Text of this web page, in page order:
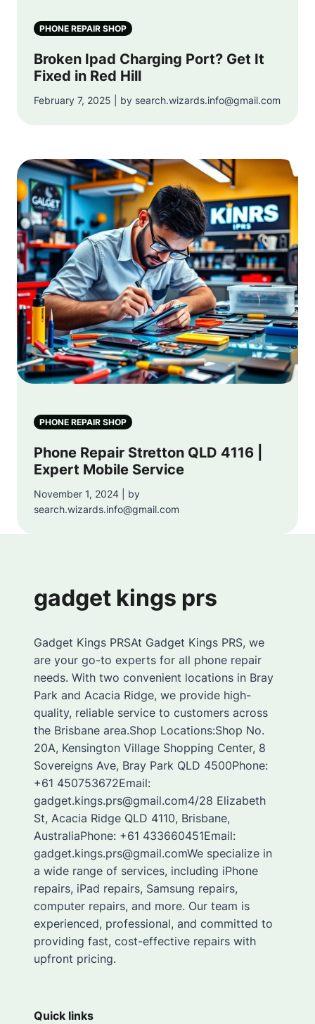
PHONE REPAIR SHOP
Broken Ipad Charging Port? Get It
Fixed in Red Hill
February 7, 2025 | by search.wizards.info@gmail.com
PHONE REPAIR SHOP
Phone Repair Stretton QLD 4116 |
Expert Mobile Service
November 1, 2024 | by
search.wizards.info@gmail.com
gadget kings prs
Gadget Kings PRSAt Gadget Kings PRS, we
are your go-to experts for all phone repair
needs. With two convenient locations in Bray
Park and Acacia Ridge, we provide high-
quality, reliable service to customers across
the Brisbane area.Shop Locations:Shop No.
20A, Kensington Village Shopping Center, 8
Sovereigns Ave, Bray Park QLD 4500Phone:
+61 450753672Email:
gadget.kings.prs@gmail.com4/28 Elizabeth
St, Acacia Ridge QLD 4110, Brisbane,
AustraliaPhone: +61 433660451Email:
gadget.kings.prs@gmail.comWe specialize in
a wide range of services, including iPhone
repairs, iPad repairs, Samsung repairs,
computer repairs, and more. Our team is
experienced, professional, and committed to
providing fast, cost-effective repairs with
upfront pricing.
Quick links